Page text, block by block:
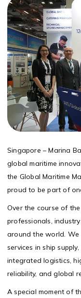
Singapore – Marina
global maritime
the Global Maritime
proud to be part of
Over the course of
professionals,
around the world. We
services in ship
integrated logistics,
reliability, and global
A special moment of